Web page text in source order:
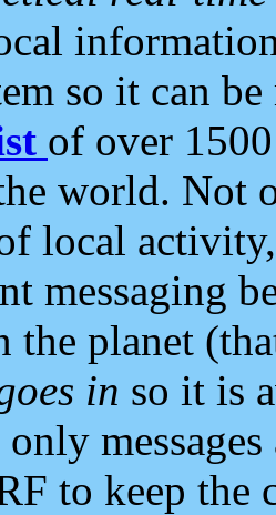
so it can
of over
world. Not
local
messaging
the planet
in so it is
to keep the